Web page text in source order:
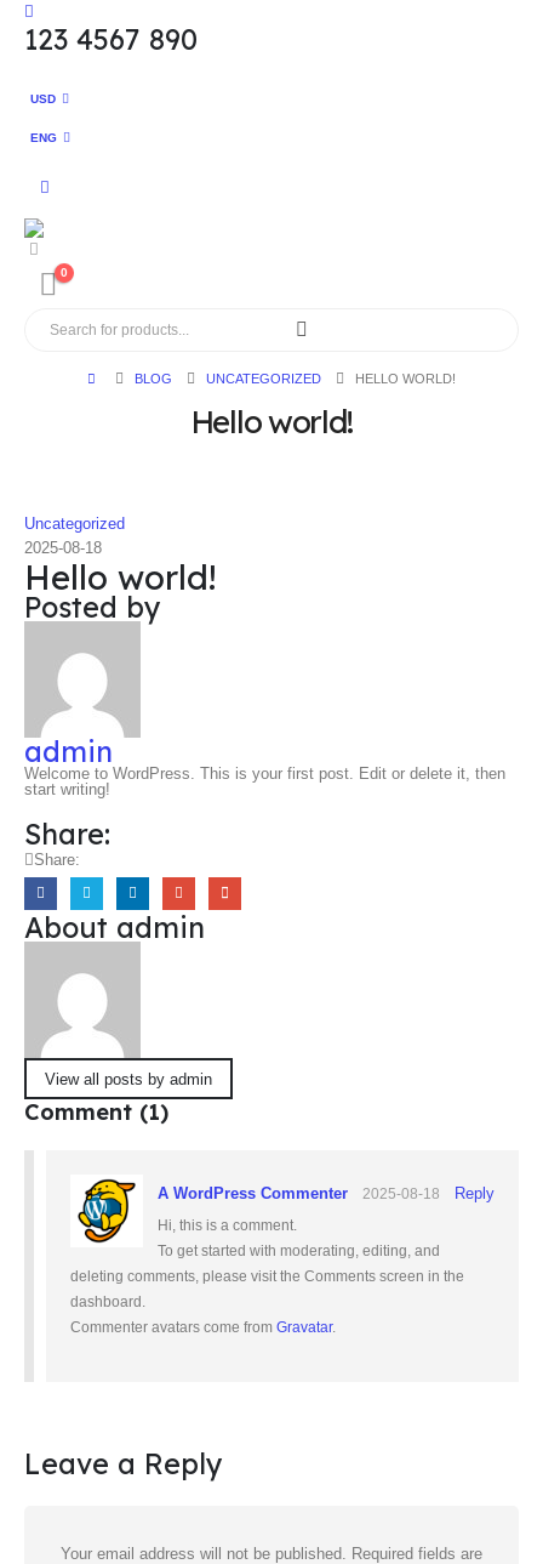
123 4567 890
USD
ENG
0
BLOG UNCATEGORIZED HELLO WORLD!
Hello world!
Uncategorized
2025-08-18
Hello world!
Posted by
admin
Welcome to WordPress. This is your first post. Edit or delete it, then
start writing!
Share:
Share:
About admin
View all posts by admin
Comment (1)
A WordPress Commenter 2025-08-18 Reply
Hi, this is a comment.
To get started with moderating, editing, and
deleting comments, please visit the Comments screen in the
dashboard.
Commenter avatars come from Gravatar.
Leave a Reply
Your email address will not be published.
Required fields are